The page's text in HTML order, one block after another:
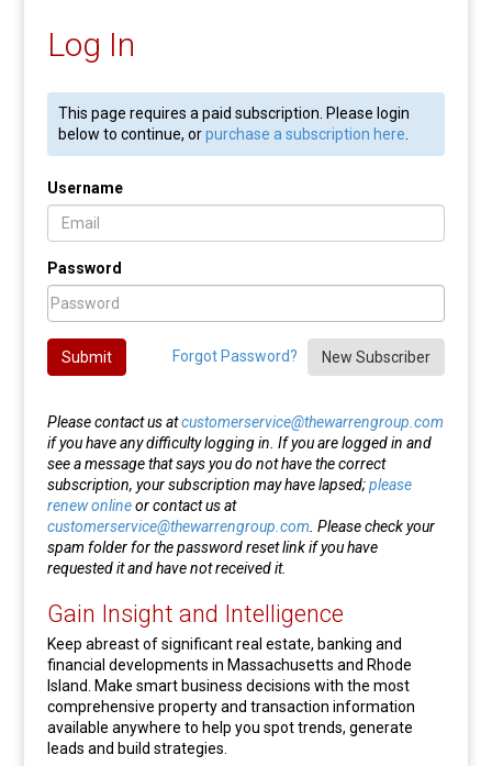
Log In
This page requires a paid subscription. Please login
below to continue, orpurchase a subscription here
Username
Password
Forgot Password? New Subscriber
Submit
Please contact us atcustomerservice@thewarrengroup.com
if you have any difficulty logging in. If you are logged in and
see a message that says you do not have the correct
subscription, your subscription may have lapsed;please
renew onlineor contact us at
customerservice@thewarrengroup.com . Please check your
spam folder for the password reset link if you have
requested it and have not received it.
Gain Insight and Intelligence
Keep abreast of significant real estate, banking and
financial developments in Massachusetts and Rhode
Island. Make smart business decisions with the most
comprehensive property and transaction information
available anywhere to help you spot trends, generate
leads and build strategies.